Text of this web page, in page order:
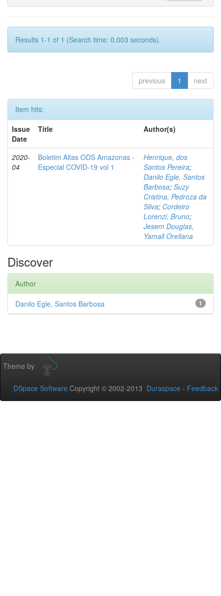
Results 1-1 of 1 (Search time: 0.003 seconds).
previous 1 next
Item hits:
Issue
Date
Title Author(s)
2020-
04
Boletim Altas ODS Amazonas -
Especial COVID-19 vol 1
Henrique, dos
Santos Pereira;
Danilo Egle, Santos
Barbosa; Suzy
Cristina, Pedroza da
Silva; Cordeiro
Lorenzi, Bruno;
Jesem Douglas,
Yamall Orellana
Discover
Author
1
Danilo Egle, Santos Barbosa
Theme by
DSpace Software Copyright © 2002-2013 Duraspace - Feedback